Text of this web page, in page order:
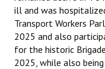
ill and was
Transport Workers
2025 and also
for the historic
2025, while also